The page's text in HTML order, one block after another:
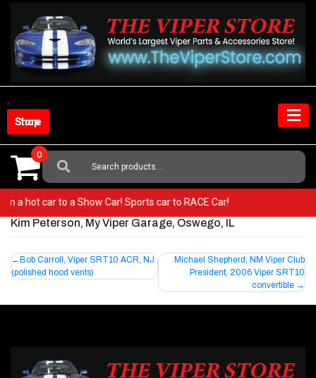
content
Shop Store
Search
For:
0
a hot car to a Show Car! Sports car to RACE Car!
Kim Peterson, My Viper Garage, Oswego, IL
Post
navigation
Bob Carroll, Viper SRT10 ACR, NJ
(polished hood vents)
Michael Shepherd, NM Viper Club
President, 2006 Viper SRT10
convertible